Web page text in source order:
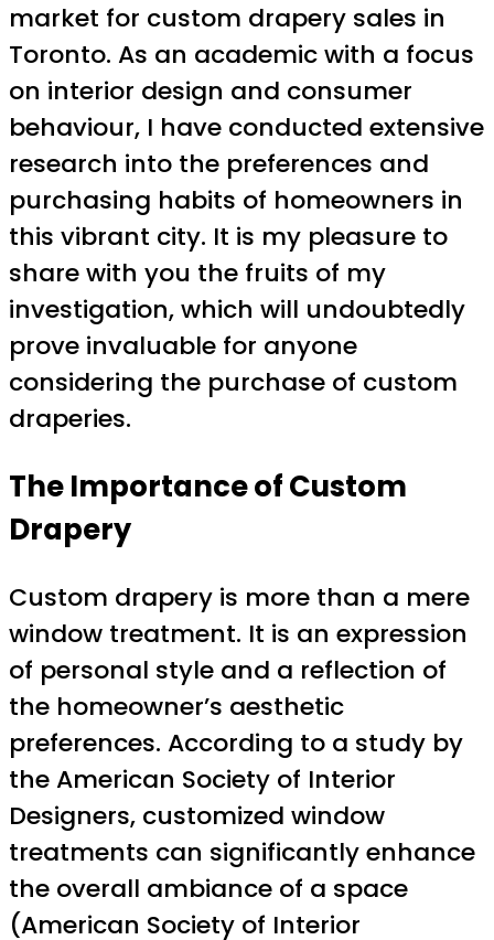
market for custom drapery sales in
Toronto. As an academic with a focus
on interior design and consumer
behaviour, I have conducted extensive
research into the preferences and
purchasing habits of homeowners in
this vibrant city. It is my pleasure to
share with you the fruits of my
investigation, which will undoubtedly
prove invaluable for anyone
considering the purchase of custom
draperies.
The Importance of Custom
Drapery
Custom drapery is more than a mere
window treatment. It is an expression
of personal style and a reflection of
the homeowner’s aesthetic
preferences. According to a study by
the American Society of Interior
Designers, customized window
treatments can significantly enhance
the overall ambiance of a space
(American Society of Interior